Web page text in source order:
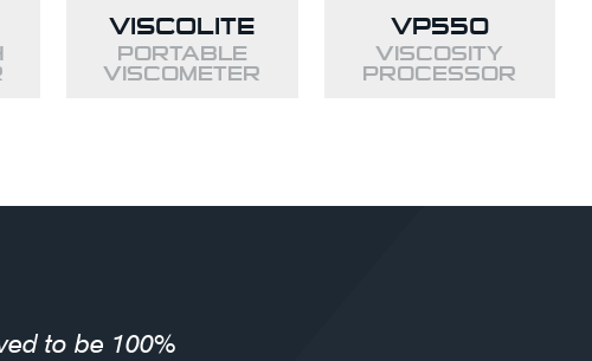
VISCOLITE
PORTABLE
VISCOMETER
VP550
VISCOSITY
PROCESSOR
to be 100%